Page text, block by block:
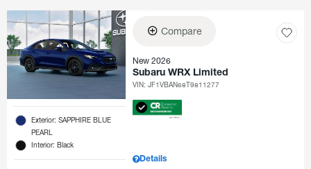
Exterior: SAPPHIRE BLUE
PEARL
Interior: Black
Compare
New 2026
Subaru WRX Limited
VIN:JF1VBAN68T9811277
Details